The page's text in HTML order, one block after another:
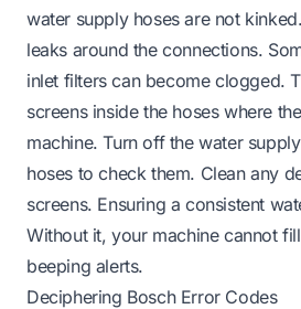
water supply hoses are not
leaks around the connections.
inlet filters can become clogged.
screens inside the hoses where
machine. Turn off the water
hoses to check them. Clean any
screens. Ensuring a consistent
Without it, your machine cannot
beeping alerts.
Deciphering Bosch Error Codes